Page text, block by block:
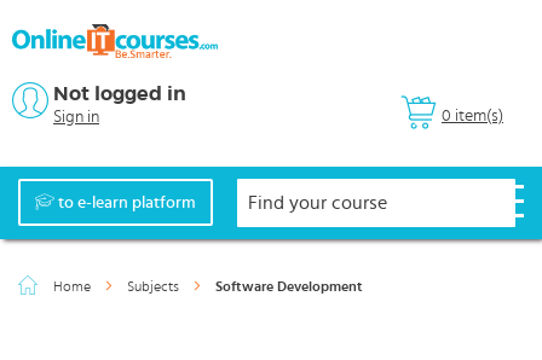
0 item(s)
Not logged in
Sign in
to e-learn platform
Home Subjects Software Development